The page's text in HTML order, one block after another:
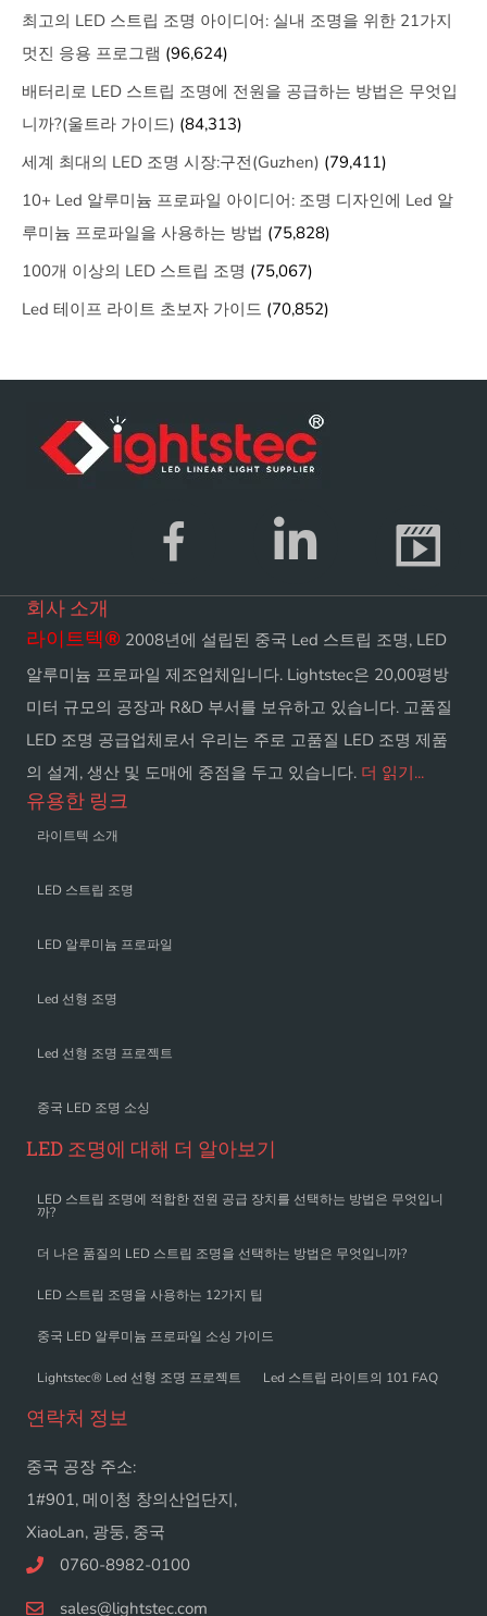
최고의 LED 스트립 조명 아이디어: 실내 조명을 위한 21가지
멋진 응용 프로그램 (96,624)
배터리로 LED 스트립 조명에 전원을 공급하는 방법은 무엇입
니까?(울트라 가이드) (84,313)
세계 최대의 LED 조명 시장:구전(Guzhen) (79,411)
10+ Led 알루미늄 프로파일 아이디어: 조명 디자인에 Led 알
루미늄 프로파일을 사용하는 방법 (75,828)
100개 이상의 LED 스트립 조명 (75,067)
Led 테이프 라이트 초보자 가이드 (70,852)
회사 소개
라이트텍® 2008년에 설립된 중국 Led 스트립 조명, LED
알루미늄 프로파일 제조업체입니다. Lightstec은 20,00평방
미터 규모의 공장과 R&D 부서를 보유하고 있습니다. 고품질
LED 조명 공급업체로서 우리는 주로 고품질 LED 조명 제품
의 설계, 생산 및 도매에 중점을 두고 있습니다. 더 읽기...
유용한 링크
라이트텍 소개
LED 스트립 조명
LED 알루미늄 프로파일
Led 선형 조명
Led 선형 조명 프로젝트
중국 LED 조명 소싱
LED 조명에 대해 더 알아보기
LED 스트립 조명에 적합한 전원 공급 장치를 선택하는 방법은 무엇입니
까?
더 나은 품질의 LED 스트립 조명을 선택하는 방법은 무엇입니까?
LED 스트립 조명을 사용하는 12가지 팁
중국 LED 알루미늄 프로파일 소싱 가이드
Lightstec® Led 선형 조명 프로젝트 Led 스트립 라이트의 101 FAQ
연락처 정보
중국 공장 주소:
1#901, 메이청 창의산업단지,
XiaoLan, 광둥, 중국
0760-8982-0100
sales@lightstec.com